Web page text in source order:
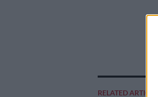
RELATED ARTICLES